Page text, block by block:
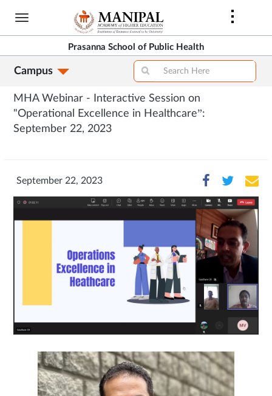
Skip
content
Prasanna School of Public Health
Campus
MHA Webinar - Interactive Session on
"Operational Excellence in Healthcare”:
September 22, 2023
September 22, 2023